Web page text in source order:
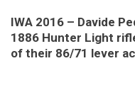
IWA 2016 – Davide
1886 Hunter Light
of their 86/71 lever